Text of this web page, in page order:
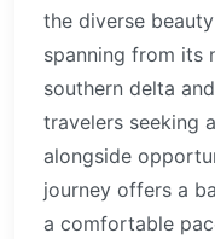
the diverse
spanning from its
southern delta
travelers seeking
alongside
journey offers a
a comfortable